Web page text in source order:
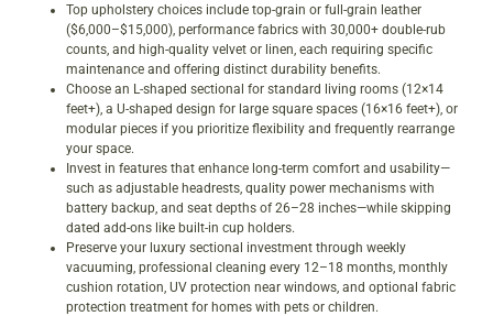
Top upholstery choices include top-grain or full-grain leather
($6,000–$15,000), performance fabrics with 30,000+ double-rub
counts, and high-quality velvet or linen, each requiring specific
maintenance and offering distinct durability benefits.
Choose an L-shaped sectional for standard living rooms (12×14
feet+), a U-shaped design for large square spaces (16×16 feet+), or
modular pieces if you prioritize flexibility and frequently rearrange
your space.
Invest in features that enhance long-term comfort and usability—
such as adjustable headrests, quality power mechanisms with
battery backup, and seat depths of 26–28 inches—while skipping
dated add-ons like built-in cup holders.
Preserve your luxury sectional investment through weekly
vacuuming, professional cleaning every 12–18 months, monthly
cushion rotation, UV protection near windows, and optional fabric
protection treatment for homes with pets or children.